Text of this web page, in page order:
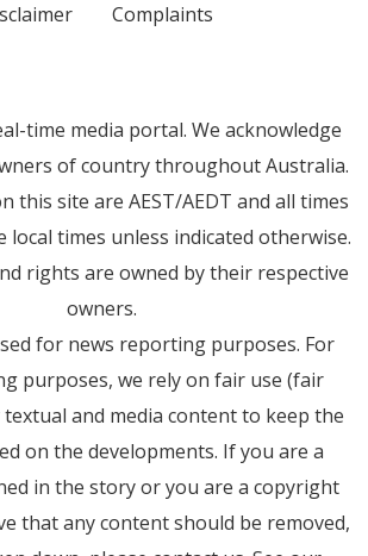
Complaints
time media portal. We acknowledge
of country throughout Australia.
this site are AEST/AEDT and all times
local times unless indicated otherwise.
rights are owned by their respective
owners.
for news reporting purposes. For
purposes, we rely on fair use (fair
and media content to keep the
on the developments. If you are a
in the story or you are a copyright
that any content should be removed,